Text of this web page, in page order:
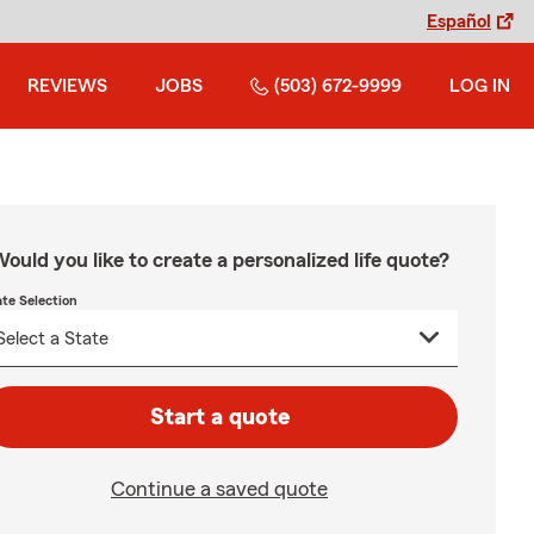
Español
REVIEWS JOBS (503) 672-9999 LOG IN
you like to create a personalized life quote?
Selection
Start a quote
Continue a saved quote